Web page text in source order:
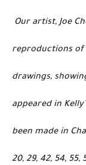
Our artist, Joe
reproductions of
drawings,
appeared in
been made in
20, 29, 42, 54,